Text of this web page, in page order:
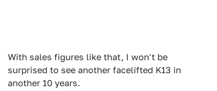
With sales figures like that, I won't be
surprised to see another facelifted K13 in
another 10 years.